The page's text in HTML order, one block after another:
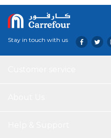
Stay in touch with us